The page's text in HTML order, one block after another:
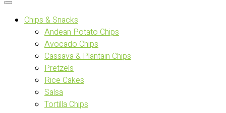
Chips & Snacks
Andean Potato Chips
Avocado Chips
Cassava & Plantain Chips
Pretzels
Rice Cakes
Salsa
Tortilla Chips